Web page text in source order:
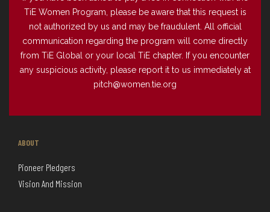
TiE Women Program, please be aware that this request is
not authorized by us and may be fraudulent. All official
communication regarding the program will come directly
from TiE Global or your local TiE chapter. If you encounter
any suspicious activity, please report it to us immediately at
pitch@women.tie.org
ABOUT
Pioneer Pledgers
Vision And Mission